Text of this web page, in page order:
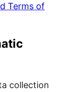
Terms of
collection